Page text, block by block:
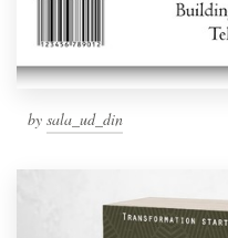
by sala_ud_din